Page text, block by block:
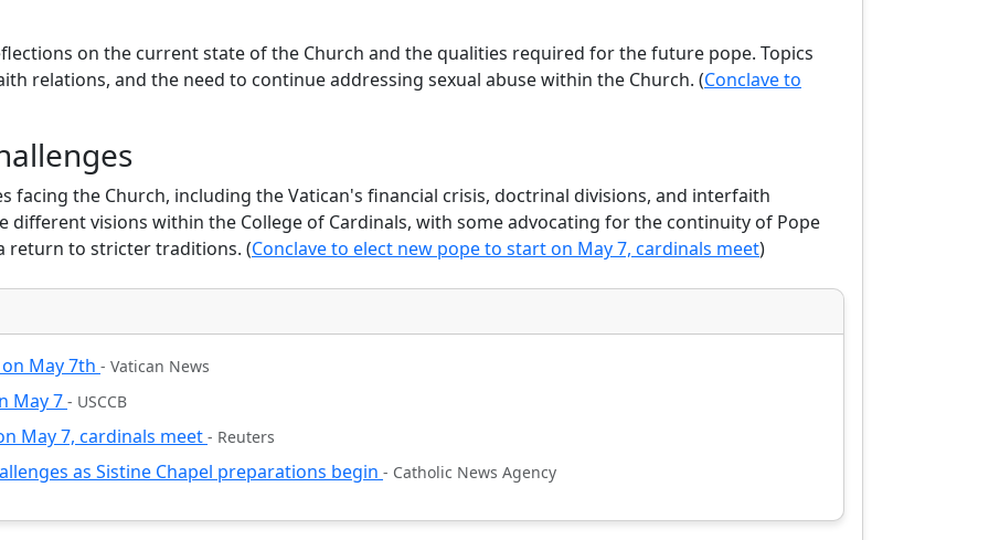
on the current state of the Church and the qualities required for the future pope. Topics
relations, and the need to continue addressing sexual abuse within the Church. (Conclave to
facing the Church, including the Vatican's financial crisis, doctrinal divisions, and interfaith
different visions within the College of Cardinals, with some advocating for the continuity of Pope
return to stricter traditions. (Conclave to elect new pope to start on May 7, cardinals meet)
May 7th - Vatican News
May 7 - USCCB
May 7, cardinals meet - Reuters
as Sistine Chapel preparations begin - Catholic News Agency